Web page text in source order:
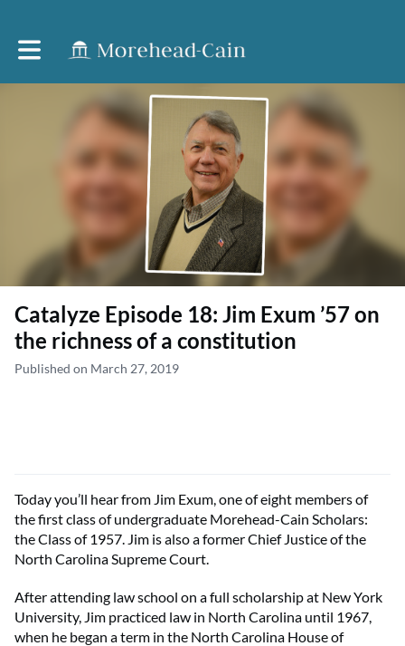
Toggle main navigation
Catalyze Episode 18: Jim Exum ’57 on
the richness of a constitution
Published on March 27, 2019
Today you’ll hear from Jim Exum, one of eight members of
the first class of undergraduate Morehead-Cain Scholars:
the Class of 1957. Jim is also a former Chief Justice of the
North Carolina Supreme Court.
After attending law school on a full scholarship at New York
University, Jim practiced law in North Carolina until 1967,
when he began a term in the North Carolina House of